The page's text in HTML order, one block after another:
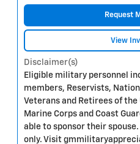
Request
View
Disclaimer(s)
Eligible military personnel
members, Reservists,
Veterans and Retirees of the
Marine Corps and Coast
able to sponsor their
only. Visit